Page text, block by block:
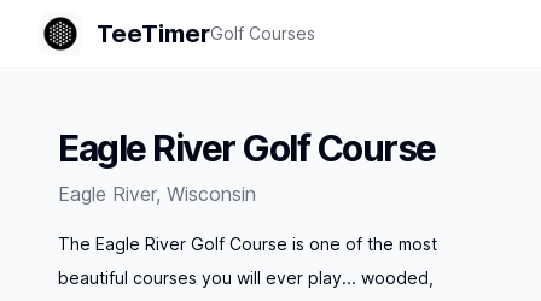
TeeTimerGolf Courses
Eagle River Golf Course
Eagle River, Wisconsin
The Eagle River Golf Course is one of the most
beautiful courses you will ever play... wooded,